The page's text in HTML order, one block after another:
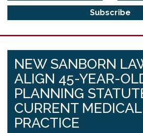
NEW SANBORN
ALIGN 45-YEAR-
PLANNING
CURRENT MEDICAL
PRACTICE